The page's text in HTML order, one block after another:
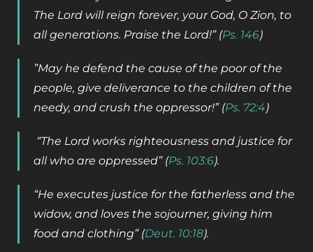
The Lord will reign forever, your God, O Zion, to
all generations. Praise the Lord!” (Ps. 146)
”May he defend the cause of the poor of the
people, give deliverance to the children of the
needy, and crush the oppressor!” (Ps. 72:4)
“The Lord works righteousness and justice for
all who are oppressed” (Ps. 103:6).
“He executes justice for the fatherless and the
widow, and loves the sojourner, giving him
food and clothing” (Deut. 10:18).